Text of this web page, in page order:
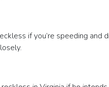
if you’re speeding